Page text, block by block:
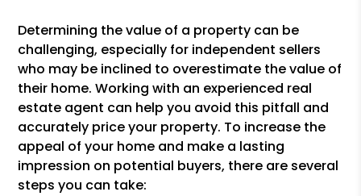
Determining the value of a property can be
challenging, especially for independent sellers
who may be inclined to overestimate the value of
their home. Working with an experienced real
estate agent can help you avoid this pitfall and
accurately price your property. To increase the
appeal of your home and make a lasting
impression on potential buyers, there are several
steps you can take: